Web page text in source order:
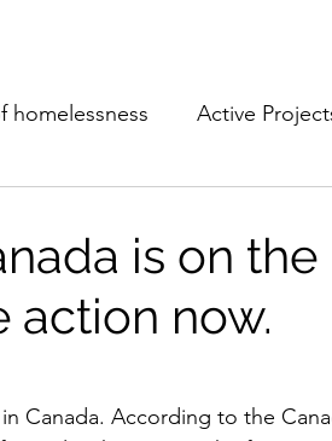
homelessness Active
is on the
action now.
Canada. According to the